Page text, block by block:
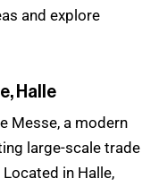
and explore
Halle
Messe, a modern
large-scale trade
in Halle,